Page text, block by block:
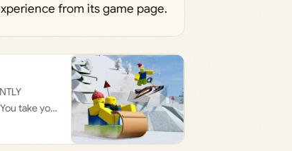
from its game page.
take your
and go